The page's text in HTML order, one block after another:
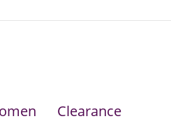
Clearance